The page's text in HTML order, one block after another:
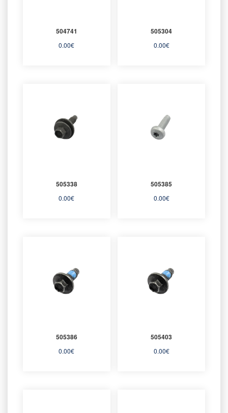
504741
0.00€
505304
0.00€
505338
0.00€
505385
0.00€
505386
0.00€
505403
0.00€